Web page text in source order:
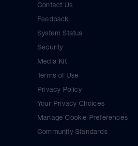
Contact Us
Feedback
System Status
Security
Media Kit
Terms of Use
Privacy Policy
Your Privacy Choices
Manage Cookie Preferences
Community Standards